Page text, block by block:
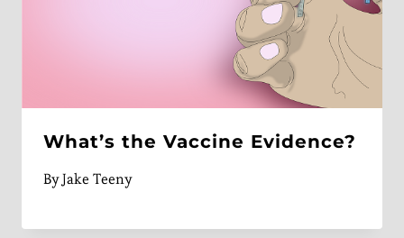
What’s the Vaccine Evidence?
ByJake Teeny